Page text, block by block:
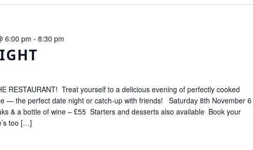
6:00 pm - 8:30 pm
RESTAURANT! Treat yourself to a delicious evening of perfectly cooked
— the perfect date night or catch-up with friends! Saturday 8th November 6
& a bottle of wine – £55 Starters and desserts also available Book your
too […]